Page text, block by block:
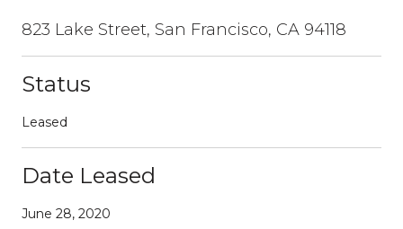
823 Lake Street, San Francisco, CA 94118
Status
Leased
Date Leased
June 28, 2020